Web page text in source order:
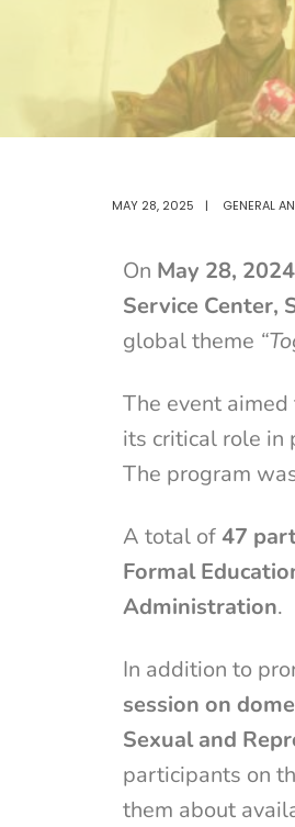
MAY 28, 2025 | GENERAL
On May 28, 2024
Service Center,
global theme
The event
its critical role in
The program
A total of47
Formal
Administration.
In addition to
session on
Sexual and
participants on
them about